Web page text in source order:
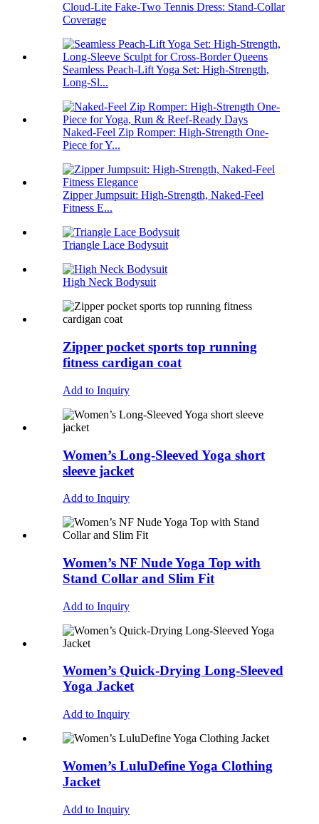
Cloud-Lite Fake-Two Tennis Dress: Stand-Collar
Coverage
Seamless Peach-Lift Yoga Set: High-Strength,
Long-Sl...
Naked-Feel Zip Romper: High-Strength One-
Piece for Y...
Zipper Jumpsuit: High-Strength, Naked-Feel
Fitness E...
Triangle Lace Bodysuit
High Neck Bodysuit
Zipper pocket sports top running
fitness cardigan coat
Add to Inquiry
Women’s Long-Sleeved Yoga short
sleeve jacket
Add to Inquiry
Women’s NF Nude Yoga Top with
Stand Collar and Slim Fit
Add to Inquiry
Women’s Quick-Drying Long-Sleeved
Yoga Jacket
Add to Inquiry
Women’s LuluDefine Yoga Clothing
Jacket
Add to Inquiry